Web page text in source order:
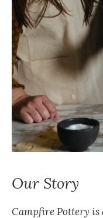
Our Story
Campfire Pottery is